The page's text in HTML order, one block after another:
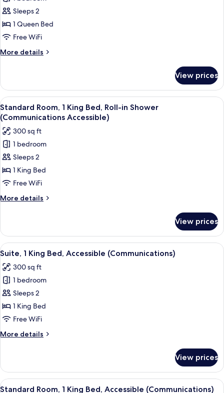
Room
(Specialty)
Sleeps 2
1 Queen Bed
Free WiFi
More details
More
(Specialty)
View prices
View
all
photos
for
Standard
Room,
1
King
Bed,
Roll-
Shower
(Communications
Accessible)
A modern hotel room with a large
4
Standard Room, 1 King Bed, Roll-in Shower
(Communications Accessible)
300 sq ft
1 bedroom
Sleeps 2
1 King Bed
Free WiFi
More details
More
Room,
King
Roll-
in
Shower
(Communications
Accessible)
View prices
View
all
photos
for
Suite,
1
King
Accessible
A glass-enclosed shower with a
5
Suite, 1 King Bed, Accessible (Communications)
300 sq ft
1 bedroom
Sleeps 2
1 King Bed
Free WiFi
More details
More
1
King
Bed,
View prices
View
A glass-enclosed shower with a
5
Standard Room, 1 King Bed, Accessible (Communications)